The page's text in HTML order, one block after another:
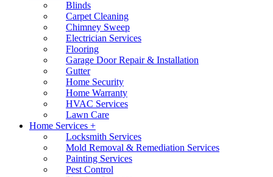
Blinds
Carpet Cleaning
Chimney Sweep
Electrician Services
Flooring
Garage Door Repair & Installation
Gutter
Home Security
Home Warranty
HVAC Services
Lawn Care
Home Services +
Locksmith Services
Mold Removal & Remediation Services
Painting Services
Pest Control